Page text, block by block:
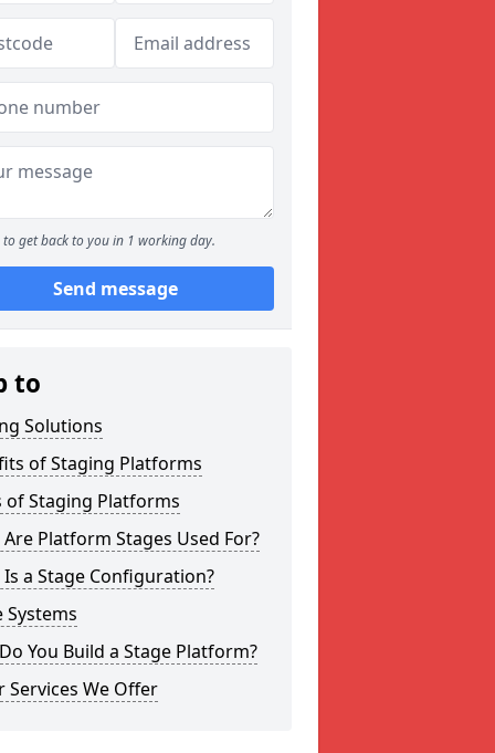
to get back to you in 1 working day.
Send message
to
Solutions
of Staging Platforms
of Staging Platforms
Platform Stages Used For?
a Stage Configuration?
Systems
You Build a Stage Platform?
Services We Offer